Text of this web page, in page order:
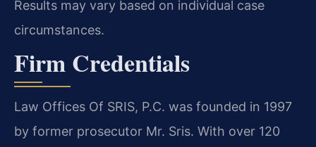
Results may vary based on individual case
circumstances.
Firm Credentials
Law Offices Of SRIS, P.C. was founded in 1997
by former prosecutor Mr. Sris. With over 120